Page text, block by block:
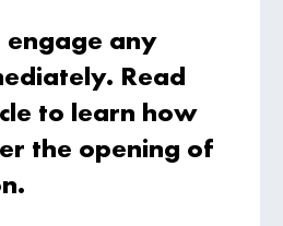
engage any
Read
to learn how
the opening of